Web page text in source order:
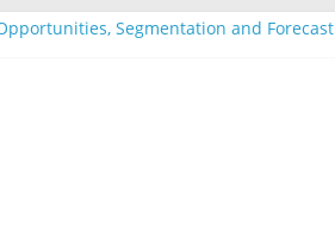
Segmentation and Forecast
and Forecast